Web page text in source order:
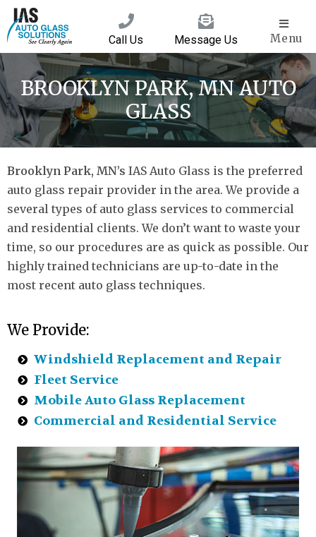
Call Us Message Us Menu
BROOKLYN PARK, MN AUTO
GLASS
Brooklyn Park, MN’s IAS Auto Glass is the preferred
auto glass repair provider in the area. We provide a
several types of auto glass services to commercial
and residential clients. We don’t want to waste your
time, so our procedures are as quick as possible. Our
highly trained technicians are up-to-date in the
most recent auto glass techniques.
We Provide:
Windshield Replacement and Repair
Fleet Service
Mobile Auto Glass Replacement
Commercial and Residential Service